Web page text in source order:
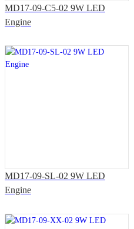
MD17-09-C5-02 9W LED
Engine
MD17-09-SL-02 9W LED
Engine